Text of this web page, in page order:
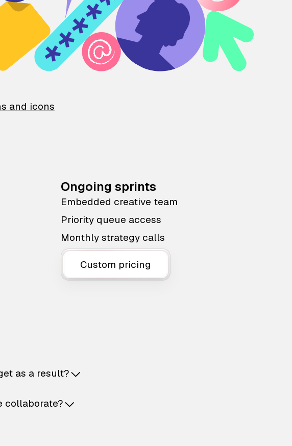
and icons
Ongoing sprints
Embedded creative team
Priority queue access
Monthly strategy calls
Custom pricing
as a result?
collaborate?